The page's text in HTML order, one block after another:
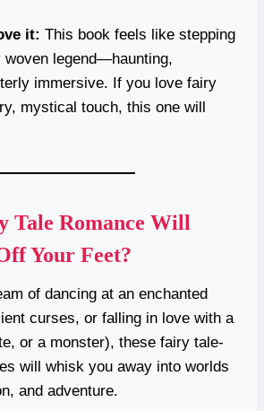
it: This book feels like stepping
woven legend—haunting,
immersive. If you love fairy
mystical touch, this one will
Tale Romance Will
Your Feet?
of dancing at an enchanted
curses, or falling in love with a
or a monster), these fairy tale-
will whisk you away into worlds
and adventure.